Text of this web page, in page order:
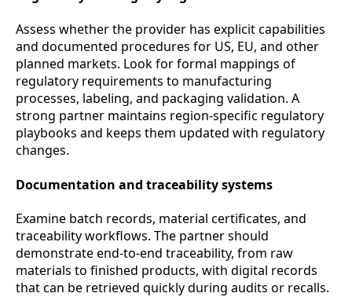
Assess whether the provider has explicit capabilities
and documented procedures for US, EU, and other
planned markets. Look for formal mappings of
regulatory requirements to manufacturing
processes, labeling, and packaging validation. A
strong partner maintains region-specific regulatory
playbooks and keeps them updated with regulatory
changes.
Documentation and traceability systems
Examine batch records, material certificates, and
traceability workflows. The partner should
demonstrate end-to-end traceability, from raw
materials to finished products, with digital records
that can be retrieved quickly during audits or recalls.